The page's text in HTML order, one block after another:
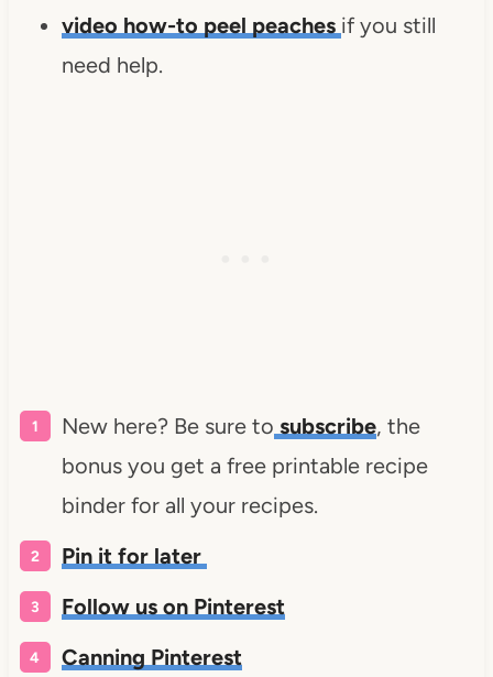
video how-to peel peaches if you still
need help.
New here? Be sure to subscribe, the
bonus you get a free printable recipe
binder for all your recipes.
Pin it for later
Follow us on Pinterest
Canning Pinterest